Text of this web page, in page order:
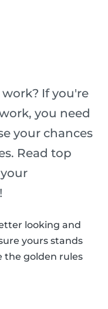
If you're
you need
your chances
Read top
looking and
yours stands
the golden rules